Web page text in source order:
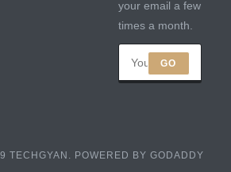
your email a few
times a month.
GO
TECHGYAN. POWERED BY GODADDY